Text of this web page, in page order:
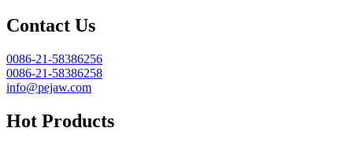
Contact Us
0086-21-58386256
0086-21-58386258
info@pejaw.com
Hot Products